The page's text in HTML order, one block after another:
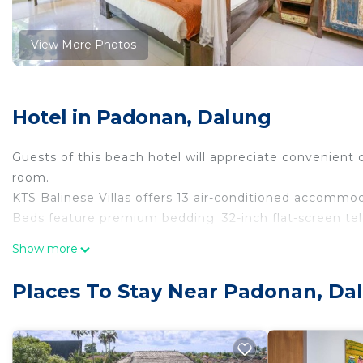
View More Photos
Hotel in Padonan, Dalung
Guests of this beach hotel will appreciate convenient
room.
KTS Balinese Villas offers 13 air-conditioned
Beds feature premium bedding. 32-inch flat-screen
Bathrooms include showers, slippers, and
An outdoor pool and a children's pool are on site. Other
The recreational activities listed below are available
Show more
Places To Stay Near Padonan,